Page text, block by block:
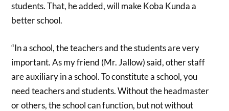
students. That, he added, will make Koba Kunda a
better school.
“In a school, the teachers and the students are very
important. As my friend (Mr. Jallow) said, other staff
are auxiliary in a school. To constitute a school, you
need teachers and students. Without the headmaster
or others, the school can function, but not without